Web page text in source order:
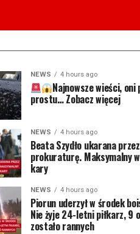
NEWS 4 hours ago
Najnowsze wieści, oni
prostu… Zobacz więcej
NEWS 4 hours ago
Beata Szydło ukarana przez
prokuraturę. Maksymalny
kary
NEWS 4 hours ago
Piorun uderzył w środek
Nie żyje 24-letni piłkarz, 9
zostało rannych